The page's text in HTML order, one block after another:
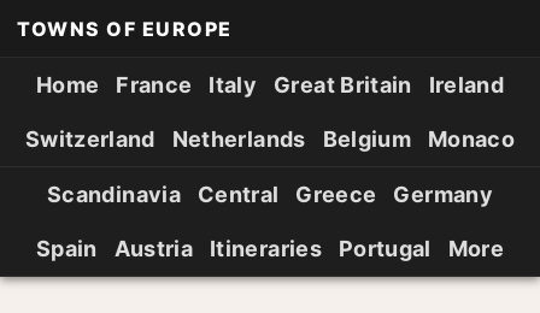
TOWNS OF EUROPE
Home France Italy Great Britain Ireland
Switzerland Netherlands Belgium Monaco
Scandinavia Central Greece Germany
Spain Austria Itineraries Portugal More